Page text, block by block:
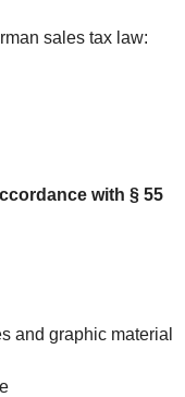
sales tax law:
with § 55
and graphic material